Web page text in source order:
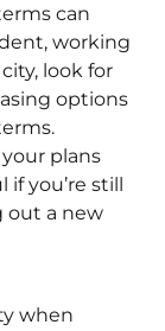
can
working
look for
options
plans
you’re still
out a new
when